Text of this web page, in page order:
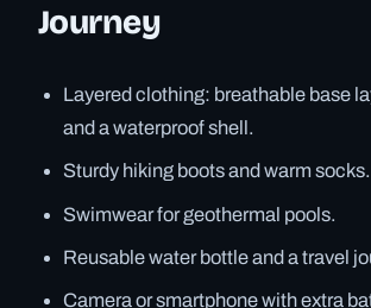
Journey
Layered clothing: breathable base
and a waterproof shell.
Sturdy hiking boots and warm socks.
Swimwear for geothermal pools.
Reusable water bottle and a travel
Camera or smartphone with extra